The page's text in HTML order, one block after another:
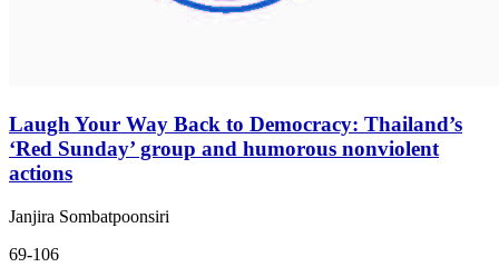
Laugh Your Way Back to Democracy: Thailand’s
‘Red Sunday’ group and humorous nonviolent
actions
Janjira Sombatpoonsiri
69-106